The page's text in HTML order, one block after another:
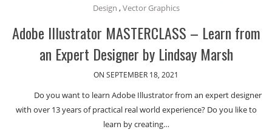
Design ,Vector Graphics
Adobe Illustrator MASTERCLASS – Learn from
an Expert Designer by Lindsay Marsh
ON SEPTEMBER 18, 2021
Do you want to learn Adobe Illustrator from an expert designer
with over 13 years of practical real world experience? Do you like to
learn by creating…